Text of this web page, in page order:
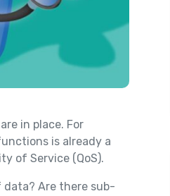
in place. For
is already a
of Service (QoS).
data? Are there sub-